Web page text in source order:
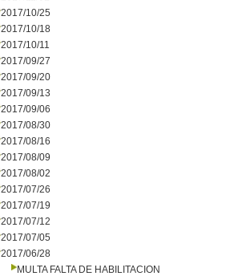
2017/10/25
2017/10/18
2017/10/11
2017/09/27
2017/09/20
2017/09/13
2017/09/06
2017/08/30
2017/08/16
2017/08/09
2017/08/02
2017/07/26
2017/07/19
2017/07/12
2017/07/05
2017/06/28
MULTA FALTA DE HABILITACION